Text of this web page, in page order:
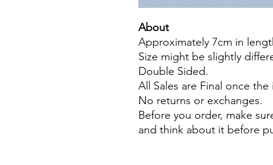
About
Approximately 7cm in
Size might be slightly
Double Sided.
All Sales are Final once
No returns or exchanges.
Before you order, make
and think about it before